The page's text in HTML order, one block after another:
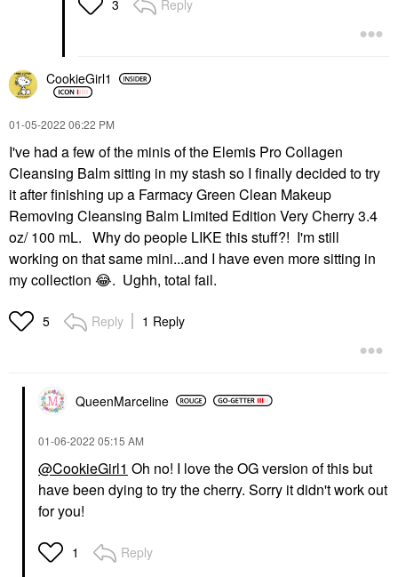
3 Reply
CookieGirl1
‎01-05-2022 06:22 PM
I've had a few of the minis of the Elemis Pro Collagen
Cleansing Balm sitting in my stash so I finally decided to try
it after finishing up a Farmacy Green Clean Makeup
Removing Cleansing Balm Limited Edition Very Cherry 3.4
oz/ 100 mL. Why do people LIKE this stuff?! I'm still
working on that same mini...and I have even more sitting in
my collection 😂. Ughh, total fail.
5 Reply 1 Reply
QueenMarceline
‎01-06-2022 05:15 AM
@CookieGirl1 Oh no! I love the OG version of this but
have been dying to try the cherry. Sorry it didn't work out
for you!
1 Reply